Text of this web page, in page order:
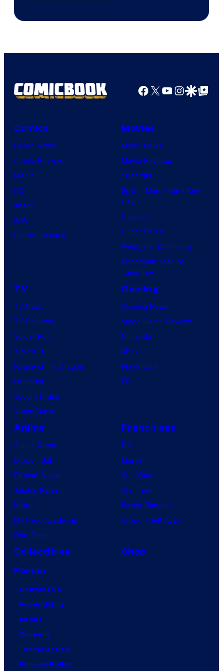
Facebook
X YouTube
GoogleGoogle Top
Comics
Comic News
Comic Reviews
Marvel
DC
Image
IDW
BOOM! Studios
Movies
Movie News
Movie Reviews
Supergirl
Spider-Man: Brand New
Day
Clayface
Dune: Part 3
Avengers: Doomsday
Superman: Man of
Tomorrow
TV
TV News
TV Reviews
Spider-Noir
X-Men ’97
House of the Dragon
Lanterns
Vought Rising
VisionQuest
Gaming
Gaming News
Video Game Reviews
Nintendo
Xbox
PlayStation
PC
Anime
Anime News
Dragon Ball
Demon Slayer
Jujutsu Kaisen
Naruto
My Hero Academia
One Piece
Franchises
DC
Marvel
Star Wars
Star Trek
Power Rangers
Grand Theft Auto
Collectibles
Shop
Forum
Contact Us
Advertising
About
Careers
Terms of Use
Privacy Policy